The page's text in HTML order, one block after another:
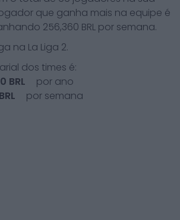
que ganha mais na equipe é
256,360 BRL por semana.
na La Liga 2.
dos times é:
BRL
por ano
BRL por semana